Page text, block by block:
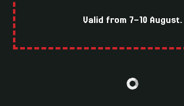
Valid from 7-10 August.